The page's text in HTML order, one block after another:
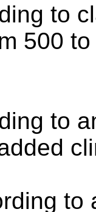
to
500
to
to